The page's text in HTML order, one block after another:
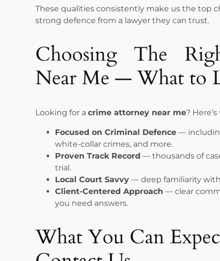
These qualities consistently make us the top
strong defence from a lawyer they can trust.
Choosing The
Near Me — What to
Looking for a crime attorney near me?
Focused on Criminal Defence —
white-collar crimes, and more.
Proven Track Record — thousands of
trial.
Local Court Savvy — deep familiarity
Client-Centered Approach — clear
you need answers.
What You Can